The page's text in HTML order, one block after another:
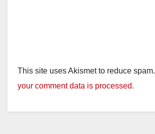
This site uses Akismet to reduce spam.
your comment data is processed.